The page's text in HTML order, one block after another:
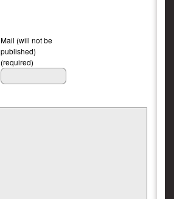
Mail (will not be
published)
(required)